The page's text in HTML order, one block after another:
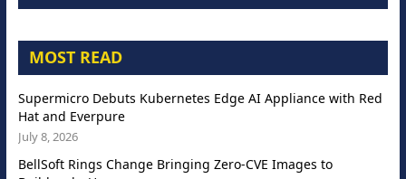
MOST READ
Supermicro Debuts Kubernetes Edge AI Appliance with Red
Hat and Everpure
July 8, 2026
BellSoft Rings Change Bringing Zero-CVE Images to